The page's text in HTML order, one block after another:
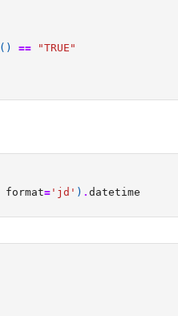
() == "TRUE"
format= 'jd' ) . datetime